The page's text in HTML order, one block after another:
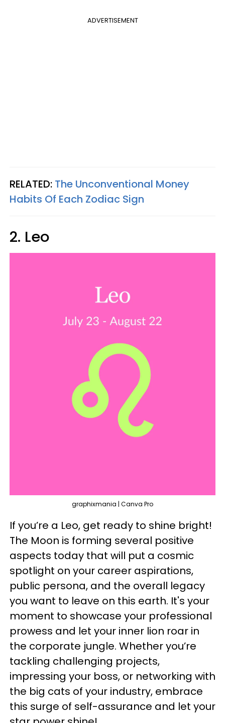
ADVERTISEMENT
RELATED: The Unconventional Money
Habits Of Each Zodiac Sign
2. Leo
graphixmania | Canva Pro
If you’re a Leo, get ready to shine bright!
The Moon is forming several positive
aspects today that will put a cosmic
spotlight on your career aspirations,
public persona, and the overall legacy
you want to leave on this earth. It's your
moment to showcase your professional
prowess and let your inner lion roar in
the corporate jungle. Whether you’re
tackling challenging projects,
impressing your boss, or networking with
the big cats of your industry, embrace
this surge of self-assurance and let your